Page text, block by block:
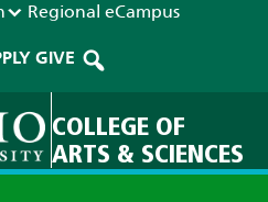
Regional eCampus
GIVE
COLLEGE OF
ARTS & SCIENCES